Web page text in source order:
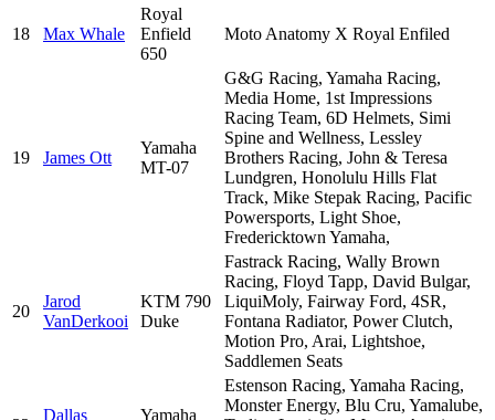
18 Max Whale
Royal
Enfield
650
Moto Anatomy X Royal Enfiled
19 James Ott
Yamaha
MT-07
G&G Racing, Yamaha Racing,
Media Home, 1st Impressions
Racing Team, 6D Helmets, Simi
Spine and Wellness, Lessley
Brothers Racing, John & Teresa
Lundgren, Honolulu Hills Flat
Track, Mike Stepak Racing, Pacific
Powersports, Light Shoe,
Fredericktown Yamaha,
20
Jarod
VanDerkooi
KTM 790
Duke
Fastrack Racing, Wally Brown
Racing, Floyd Tapp, David Bulgar,
LiquiMoly, Fairway Ford, 4SR,
Fontana Radiator, Power Clutch,
Motion Pro, Arai, Lightshoe,
Saddlemen Seats
Dallas Yamaha
Estenson Racing, Yamaha Racing,
Monster Energy, Blu Cru, Yamalube,